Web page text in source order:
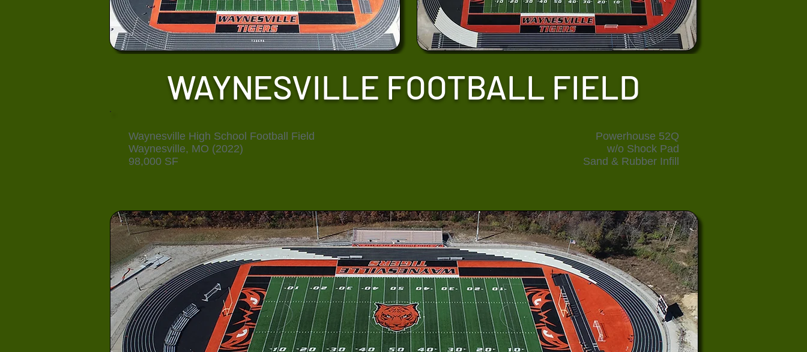
WAYNESVILLE FOOTBALL FIELD
Waynesville High School Football Field
Waynesville, MO (2022)
98,000 SF
Powerhouse 52Q
w/o Shock Pad
Sand & Rubber Infill